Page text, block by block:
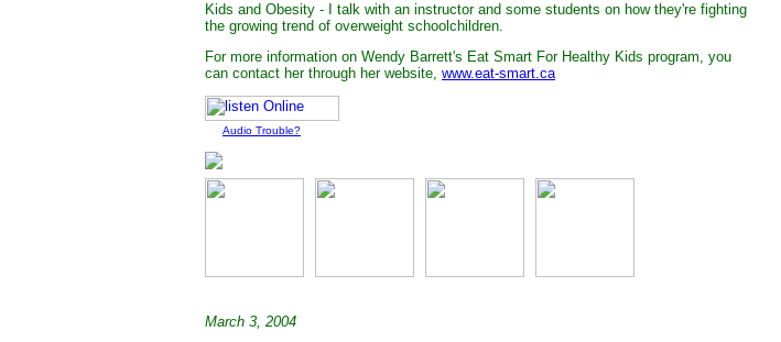
Kids and Obesity - I talk with an instructor and some students on how they're fighting
the growing trend of overweight schoolchildren.
For more information on Wendy Barrett's Eat Smart For Healthy Kids program, you
can contact her through her website, www.eat-smart.ca
Audio Trouble?
March 3, 2004